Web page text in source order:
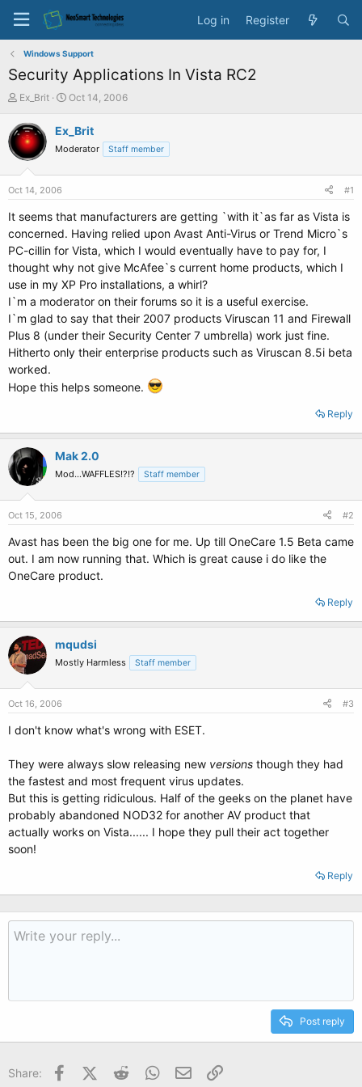
Log in Register
Windows Support
Security Applications In Vista RC2
T
r
e
a
s
a
e
r
Ex_Brit
S
a
r
t
e
Oct 14, 2006
Ex_Brit
Moderator Staff member
Oct 14, 2006 #1
It seems that manufacturers are getting `with it`as far as Vista is
concerned. Having relied upon Avast Anti-Virus or Trend Micro`s
PC-cillin for Vista, which I would eventually have to pay for, I
thought why not give McAfee`s current home products, which I
use in my XP Pro installations, a whirl?
I`m a moderator on their forums so it is a useful exercise.
I`m glad to say that their 2007 products Viruscan 11 and Firewall
Plus 8 (under their Security Center 7 umbrella) work just fine.
Hitherto only their enterprise products such as Viruscan 8.5i beta
worked.
Hope this helps someone.
Reply
Mak 2.0
Mod...WAFFLES!?!? Staff member
Oct 15, 2006 #2
Avast has been the big one for me. Up till OneCare 1.5 Beta came
out. I am now running that. Which is great cause i do like the
OneCare product.
Reply
mqudsi
Mostly Harmless Staff member
Oct 16, 2006 #3
I don't know what's wrong with ESET.
They were always slow releasing new versions though they had
the fastest and most frequent virus updates.
But this is getting ridiculous. Half of the geeks on the planet have
probably abandoned NOD32 for another AV product that
actually works on Vista...... I hope they pull their act together
soon!
Reply
Post reply
Share: FacebookX (Twitter)
Reddit WhatsApp
Email